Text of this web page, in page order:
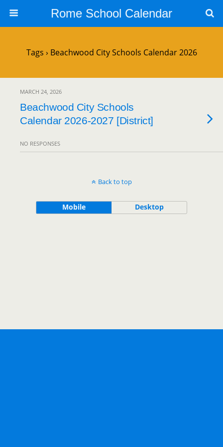
Rome School Calendar
Tags › Beachwood City Schools Calendar 2026
MARCH 24, 2026
Beachwood City Schools
Calendar 2026-2027 [District]
NO RESPONSES
Back to top
Mobile Desktop